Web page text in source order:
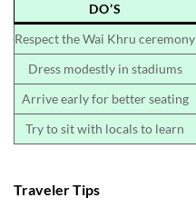
DO’S
Respect the Wai Khru ceremony
Dress modestly in stadiums
Arrive early for better seating
Try to sit with locals to learn
Traveler Tips